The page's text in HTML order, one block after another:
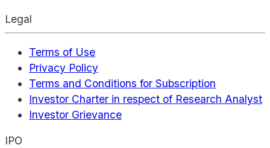
Legal
Terms of Use
Privacy Policy
Terms and Conditions for Subscription
Investor Charter in respect of Research Analyst
Investor Grievance
IPO